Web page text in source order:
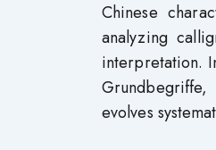
Chinese
analyzing
interpretation.
evolves